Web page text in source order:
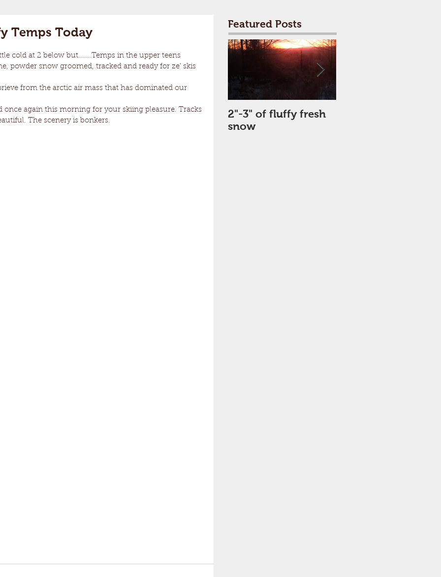
Temps Today
powder snow groomed, tracked and ready for ze' skis
The scenery is bonkers.
Featured Posts
2"-3" of fluffy fresh
snow